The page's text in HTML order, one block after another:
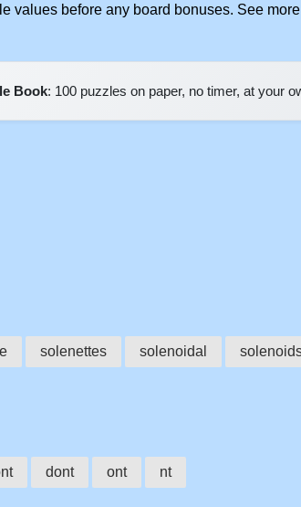
values before any board bonuses. See more
Book: 100 puzzles on paper, no timer, at your
solenettes solenoidal
dont ont nt